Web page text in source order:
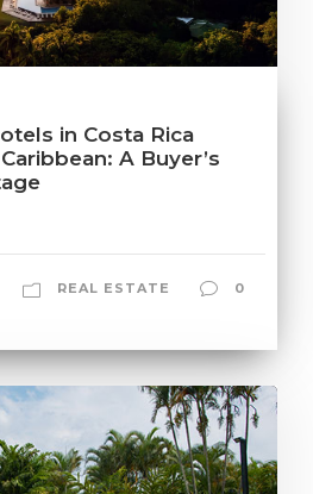
in Costa Rica
A Buyer’s
REAL ESTATE 0